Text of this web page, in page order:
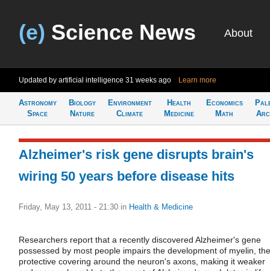
(e) Science News About
Updated by artificial intelligence 31 weeks ago Learn more
Astronomy
Space
Biology
Nature
Environment
Climate
Health
Medicine
Economics
Math
Alzheimer's risk gene disrupts brain's
wiring 50 years before disease hits
Friday, May 13, 2011 - 21:30 in Health & Medicine
Researchers report that a recently discovered Alzheimer's gene
possessed by most people impairs the development of myelin, the
protective covering around the neuron's axons, making it weaker